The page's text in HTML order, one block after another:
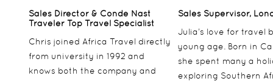
Sales Director & Conde Nast
Traveler Top Travel Specialist
Chris joined Africa Travel directly
from university in 1992 and
knows both the company and
Sales Supervisor,
Julia’s love for travel
young age. Born in
she spent many a
exploring Southern